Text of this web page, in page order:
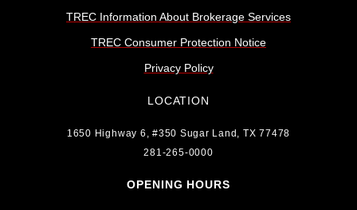
TREC Information About Brokerage Services
TREC Consumer Protection Notice
Privacy Policy
LOCATION
1650 Highway 6, #350 Sugar Land, TX 77478
281-265-0000
OPENING HOURS